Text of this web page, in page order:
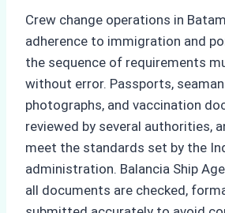
Crew change operations in
adherence to immigration and
the sequence of requirements
without error. Passports,
photographs, and vaccination
reviewed by several authorities,
meet the standards set by the
administration. Balancia Ship
all documents are checked,